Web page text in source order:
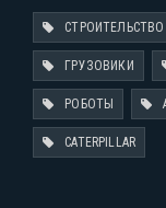
СТРОИТЕЛЬСТВО
ГРУЗОВИКИ
РОБОТЫ
CATERPILLAR